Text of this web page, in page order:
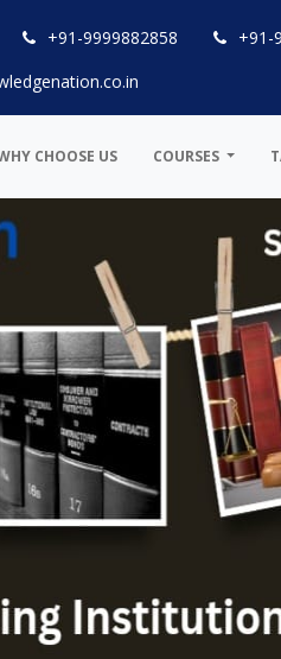
+91-9999882858
+91-
CHOOSE US COURSES